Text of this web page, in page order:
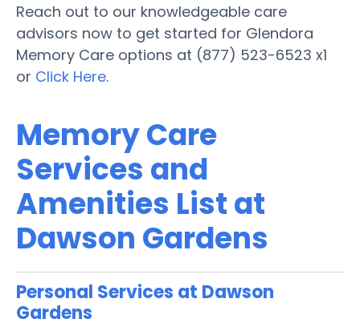
Reach out to our knowledgeable care
advisors now to get started for Glendora
Memory Care options at (877) 523-6523 x1
or Click Here.
Memory Care
Services and
Amenities List at
Dawson Gardens
Personal Services at Dawson
Gardens